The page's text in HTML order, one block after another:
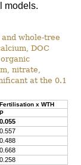
models.
whole-tree
DOC
nitrate,
at the 0.1
Fertilisation x WTH
P
0.055
0.557
0.488
0.668
0.258